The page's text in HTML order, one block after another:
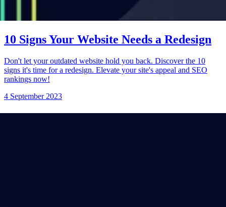
10 Signs Your Website Needs a Redesign
Don't let your outdated website hold you back. Discover the 10
signs it's time for a redesign. Elevate your site's appeal and SEO
rankings now!
4 September 2023